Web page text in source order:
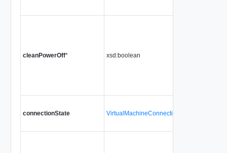
cleanPowerOff* xsd:boolean
connectionState VirtualMachineConnectionState